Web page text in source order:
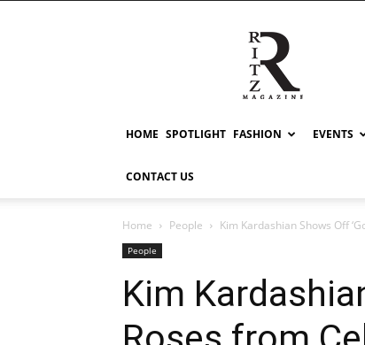
RITZ
HOME SPOTLIGHT FASHION EVENTS
CONTACT US
Home People Kim Kardashian Shows Off
People
Kim